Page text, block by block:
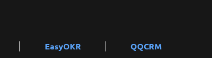
EasyOKR QQCRM